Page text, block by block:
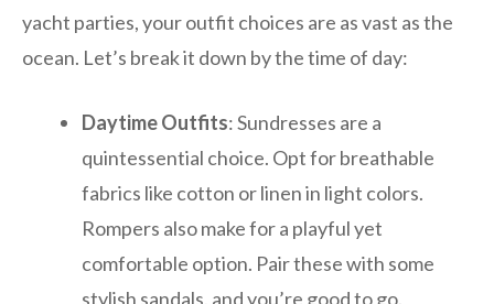
yacht parties, your outfit choices are as vast as the
ocean. Let’s break it down by the time of day:
Daytime Outfits: Sundresses are a
quintessential choice. Opt for breathable
fabrics like cotton or linen in light colors.
Rompers also make for a playful yet
comfortable option. Pair these with some
stylish sandals, and you’re good to go.